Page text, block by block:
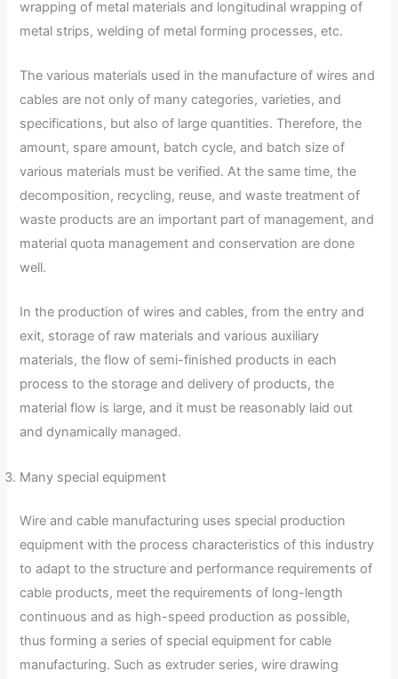
wrapping of metal materials and longitudinal wrapping of
metal strips, welding of metal forming processes, etc.
The various materials used in the manufacture of wires and
cables are not only of many categories, varieties, and
specifications, but also of large quantities. Therefore, the
amount, spare amount, batch cycle, and batch size of
various materials must be verified. At the same time, the
decomposition, recycling, reuse, and waste treatment of
waste products are an important part of management, and
material quota management and conservation are done
well.
In the production of wires and cables, from the entry and
exit, storage of raw materials and various auxiliary
materials, the flow of semi-finished products in each
process to the storage and delivery of products, the
material flow is large, and it must be reasonably laid out
and dynamically managed.
Many special equipment
Wire and cable manufacturing uses special production
equipment with the process characteristics of this industry
to adapt to the structure and performance requirements of
cable products, meet the requirements of long-length
continuous and as high-speed production as possible,
thus forming a series of special equipment for cable
manufacturing. Such as extruder series, wire drawing